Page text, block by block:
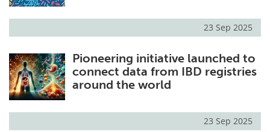
23 Sep 2025
Pioneering initiative launched to
connect data from IBD registries
around the world
23 Sep 2025